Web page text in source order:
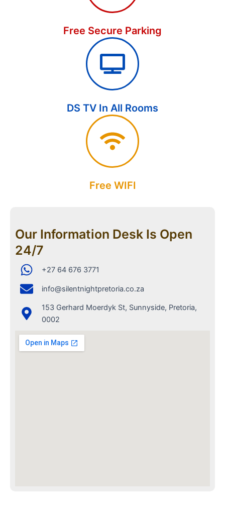
Free Secure Parking
DS TV In All Rooms
Free WIFI
Our Information Desk Is Open
24/7
+27 64 676 3771
info@silentnightpretoria.co.za
153 Gerhard Moerdyk St, Sunnyside, Pretoria,
0002